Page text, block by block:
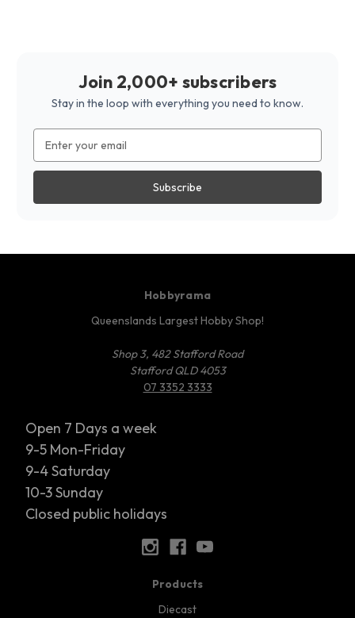
Join 2,000+ subscribers
Stay in the loop with everything you need to know.
Address
Hobbyrama
Queenslands Largest Hobby Shop!
Shop 3, 482 Stafford Road
Stafford QLD 4053
07 3352 3333
Open 7 Days a week
9-5 Mon-Friday
9-4 Saturday
10-3 Sunday
Closed public holidays
Products
Diecast